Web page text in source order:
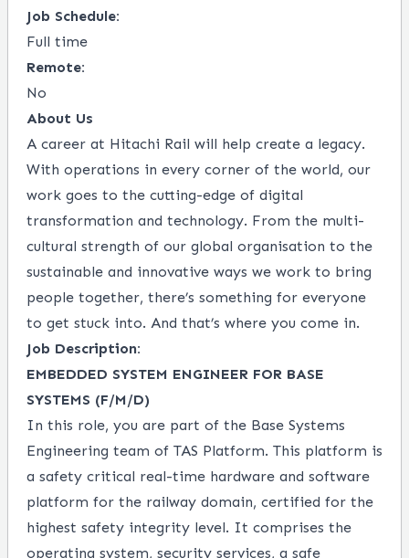
Job Schedule:
Full time
Remote:
No
About Us
A career at Hitachi Rail will help create a legacy.
With operations in every corner of the world, our
work goes to the cutting-edge of digital
transformation and technology. From the multi-
cultural strength of our global organisation to the
sustainable and innovative ways we work to bring
people together, there’s something for everyone
to get stuck into. And that’s where you come in.
Job Description:
EMBEDDED SYSTEM ENGINEER FOR BASE
SYSTEMS (F/M/D)
In this role, you are part of the Base Systems
Engineering team of TAS Platform. This platform is
a safety critical real-time hardware and software
platform for the railway domain, certified for the
highest safety integrity level. It comprises the
operating system, security services, a safe